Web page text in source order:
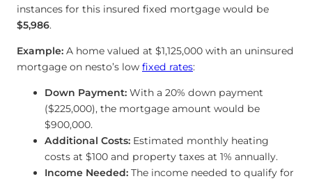
instances for this insured fixed mortgage would be
$5,986.
Example: A home valued at $1,125,000 with an uninsured
mortgage on nesto’s low fixed rates:
Down Payment: With a 20% down payment
($225,000), the mortgage amount would be
$900,000.
Additional Costs: Estimated monthly heating
costs at $100 and property taxes at 1% annually.
Income Needed: The income needed to qualify for